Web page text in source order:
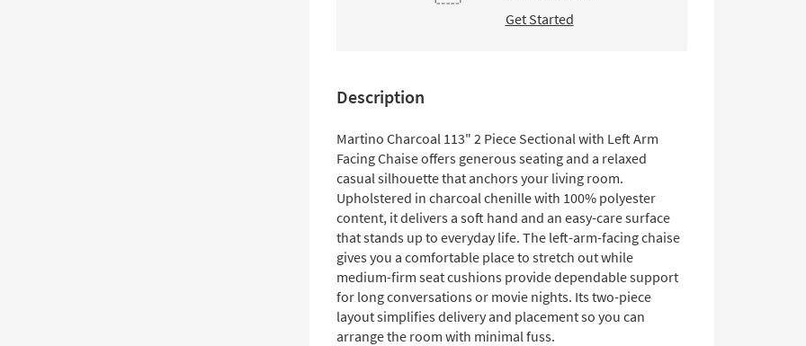
Get Started
Description
Martino Charcoal 113" 2 Piece Sectional with Left Arm
Facing Chaise offers generous seating and a relaxed
casual silhouette that anchors your living room.
Upholstered in charcoal chenille with 100% polyester
content, it delivers a soft hand and an easy-care surface
that stands up to everyday life. The left-arm-facing chaise
gives you a comfortable place to stretch out while
medium-firm seat cushions provide dependable support
for long conversations or movie nights. Its two-piece
layout simplifies delivery and placement so you can
arrange the room with minimal fuss.